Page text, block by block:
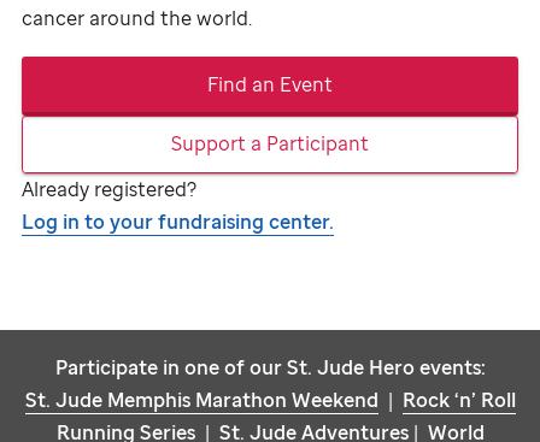
cancer around the world.
Find an Event
Support a Participant
Already registered?
Log in to your fundraising center.
Participate in one of ourSt. JudeHero events:
St. JudeMemphis Marathon Weekend | Rock ‘n’ Roll
Running Series| St. JudeAdventures| World